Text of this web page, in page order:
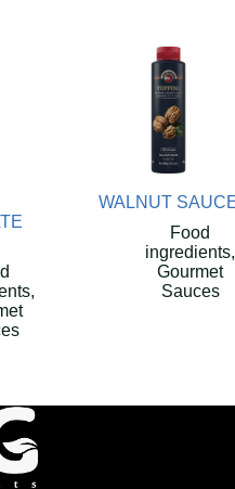
,
WALNUT
Food
ingredients,
Gourmet
Sauces